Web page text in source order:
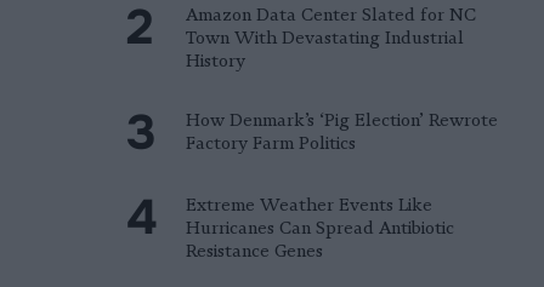
Amazon Data Center Slated for NC
Town With Devastating Industrial
History
How Denmark’s ‘Pig Election’ Rewrote
Factory Farm Politics
Extreme Weather Events Like
Hurricanes Can Spread Antibiotic
Resistance Genes